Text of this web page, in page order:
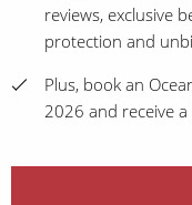
reviews, exclusive
protection and
Plus, book an
2026 and receive a